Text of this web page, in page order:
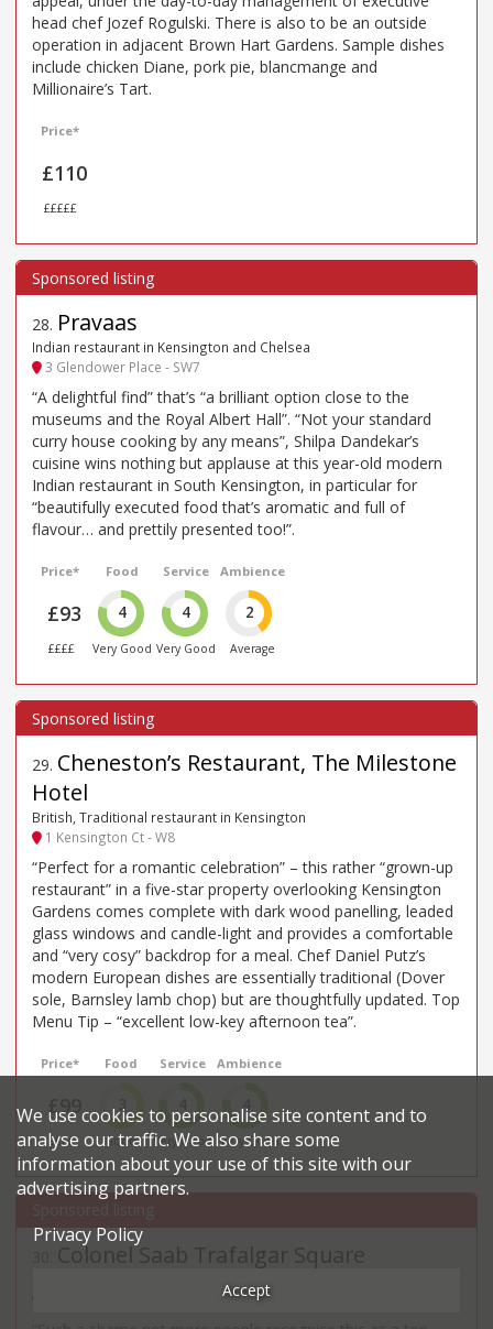
head chef Jozef Rogulski. There is also to be an outside
operation in adjacent Brown Hart Gardens. Sample dishes
include chicken Diane, pork pie, blancmange and
Millionaire’s Tart.
Price*
£110
£££££
28. Pravaas
Indian restaurant in Kensington and Chelsea
3 Glendower Place - SW7
“A delightful find” that’s “a brilliant option close to the
museums and the Royal Albert Hall”. “Not your standard
curry house cooking by any means”, Shilpa Dandekar’s
cuisine wins nothing but applause at this year-old modern
Indian restaurant in South Kensington, in particular for
“beautifully executed food that’s aromatic and full of
flavour… and prettily presented too!”.
Price*
£93
££££
Food
4
Very Good
Service
4
Very Good
Ambience
2
Average
29. Cheneston’s Restaurant, The Milestone
Hotel
British, Traditional restaurant in Kensington
1 Kensington Ct - W8
“Perfect for a romantic celebration” – this rather “grown-up
restaurant” in a five-star property overlooking Kensington
Gardens comes complete with dark wood panelling, leaded
glass windows and candle-light and provides a comfortable
and “very cosy” backdrop for a meal. Chef Daniel Putz’s
modern European dishes are essentially traditional (Dover
sole, Barnsley lamb chop) but are thoughtfully updated. Top
Menu Tip – “excellent low-key afternoon tea”.
Price*
££££
Food
3
Good
Service
Very Good
Ambience
4
Very Good
Colonel Saab Trafalgar Square
40 - 42 William IV Street - WC2N
We use cookies to personalise site content and to
analyse our traffic. We also share some
information about your use of this site with our
advertising partners.
Privacy Policy
Accept